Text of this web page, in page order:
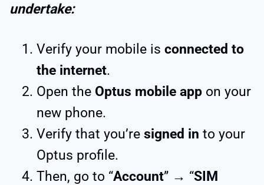
undertake:
Verify your mobile is connected to
the internet.
Open the Optus mobile app on your
new phone.
Verify that you’re signed in to your
Optus profile.
Then, go to “Account” → “SIM